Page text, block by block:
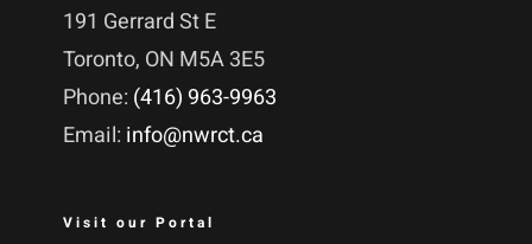
191 Gerrard St E
Toronto, ON M5A 3E5
Phone: (416) 963-9963
Email: info@nwrct.ca
Visit our Portal